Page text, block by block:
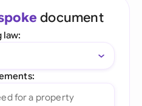
document
law: